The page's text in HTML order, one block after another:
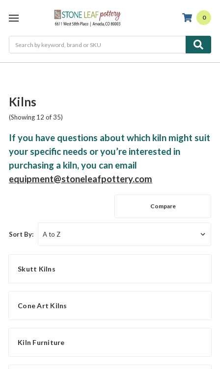
0
Kilns
(Showing 12 of 35)
If you have questions about which kiln might suit
your specific needs or you’re interested in
purchasing a kiln, you can email
equipment@stoneleafpottery.com
Compare
Sort By:
Skutt Kilns
Cone Art Kilns
Kiln Furniture